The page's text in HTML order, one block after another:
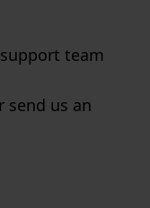
team
send us an